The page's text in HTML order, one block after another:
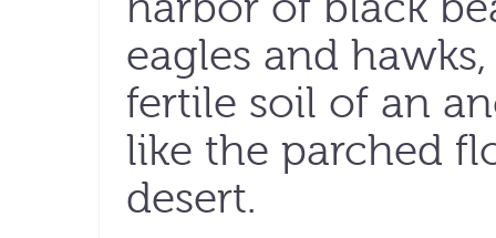
eagles and
fertile soil of an
like the parched
desert.